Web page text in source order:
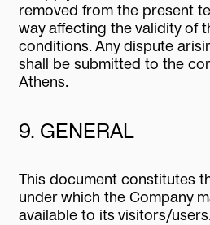
removed from the present
way affecting the validity of
conditions. Any dispute
shall be submitted to the
Athens.
9. GENERAL
This document constitutes
under which the Company
available to its visitors/